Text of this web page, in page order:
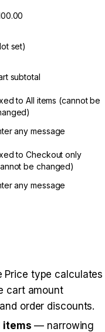
set)
subtotal
to All items (cannot be
any message
to Checkout only
be changed)
any message
Price type calculates
cart amount
order discounts.
items — narrowing